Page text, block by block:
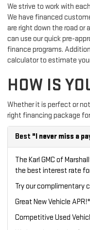
We strive to work with
We have financed
are right down the road or
can use our quick pre-
finance programs.
calculator to estimate
HOW IS
Whether it is perfect or
right financing package
Best "I never miss a
The Karl GMC of
the best interest rate
Try ourcomplimentary
Great New Vehicle APR!*
Competitive Used